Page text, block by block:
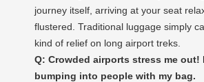
journey itself, arriving at your seat
flustered. Traditional luggage simply
kind of relief on long airport treks.
Q: Crowded airports stress me out!
bumping into people with my bag.